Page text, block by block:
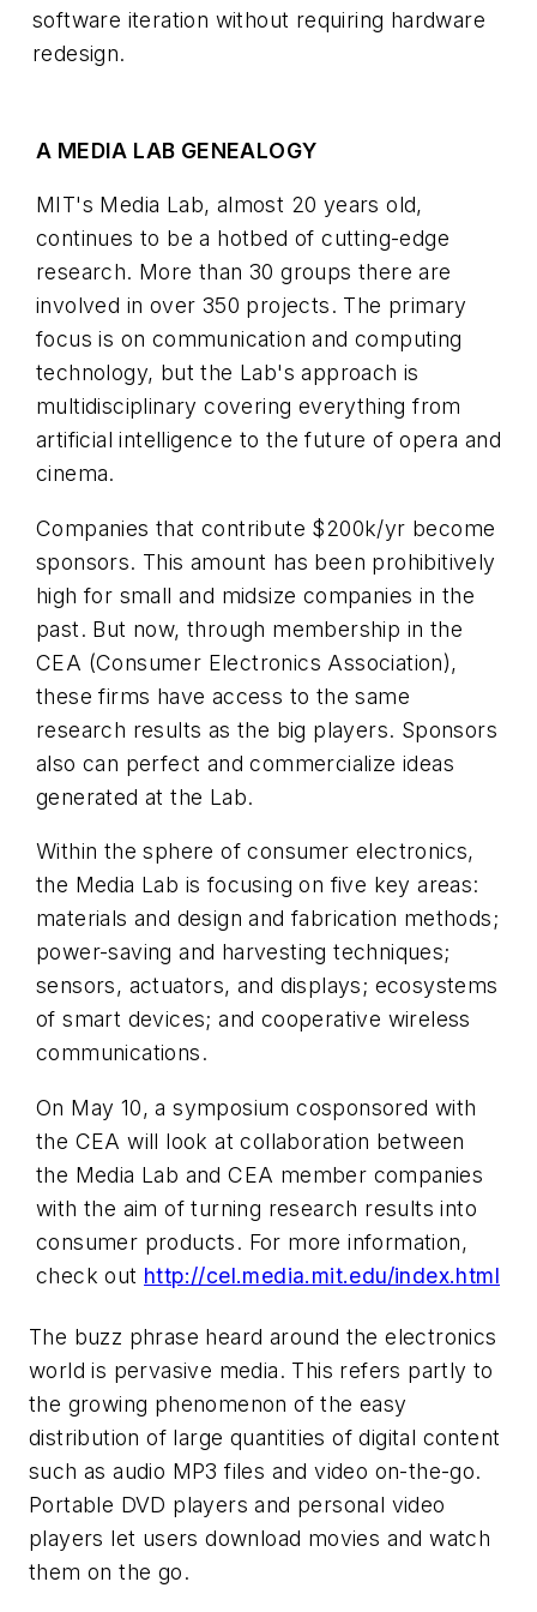
software iteration without requiring hardware
redesign.
A MEDIA LAB GENEALOGY
MIT's Media Lab, almost 20 years old,
continues to be a hotbed of cutting-edge
research. More than 30 groups there are
involved in over 350 projects. The primary
focus is on communication and computing
technology, but the Lab's approach is
multidisciplinary covering everything from
artificial intelligence to the future of opera and
cinema.
Companies that contribute $200k/yr become
sponsors. This amount has been prohibitively
high for small and midsize companies in the
past. But now, through membership in the
CEA (Consumer Electronics Association),
these firms have access to the same
research results as the big players. Sponsors
also can perfect and commercialize ideas
generated at the Lab.
Within the sphere of consumer electronics,
the Media Lab is focusing on five key areas:
materials and design and fabrication methods;
power-saving and harvesting techniques;
sensors, actuators, and displays; ecosystems
of smart devices; and cooperative wireless
communications.
On May 10, a symposium cosponsored with
the CEA will look at collaboration between
the Media Lab and CEA member companies
with the aim of turning research results into
consumer products. For more information,
check out http://cel.media.mit.edu/index.html
The buzz phrase heard around the electronics
world is pervasive media. This refers partly to
the growing phenomenon of the easy
distribution of large quantities of digital content
such as audio MP3 files and video on-the-go.
Portable DVD players and personal video
players let users download movies and watch
them on the go.